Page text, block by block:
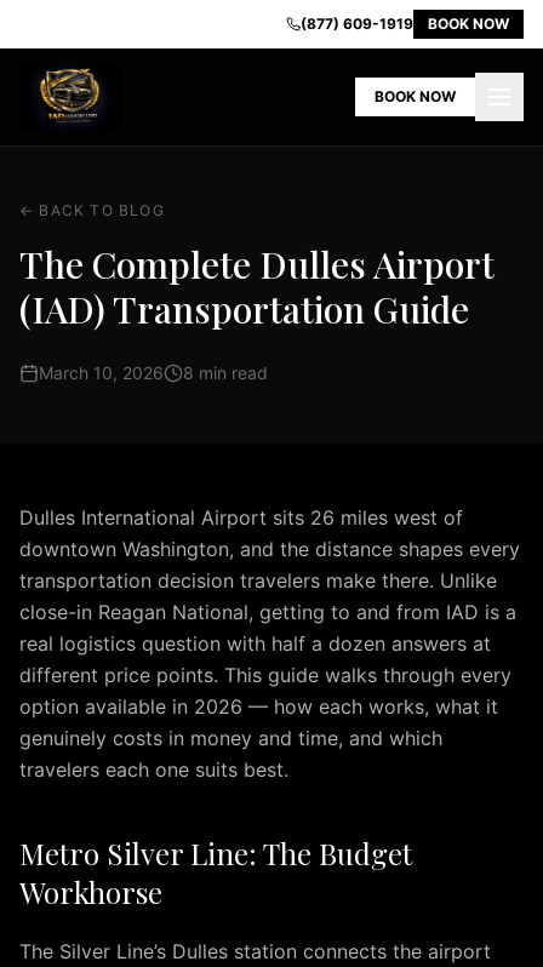
Airport
Limo
Premium
Dulles
VA
Home
Our
Fleet
Book
Us
Airport
Corporate
Travel
Wedding
Limo
Wine
Tours
Reviews
Washington
IAD
(877) 609-1919 BOOK NOW
BOOK NOW
← BACK TO BLOG
The Complete Dulles Airport
(IAD) Transportation Guide
March 10, 2026 8 min read
Dulles International Airport sits 26 miles west of
downtown Washington, and the distance shapes every
transportation decision travelers make there. Unlike
close-in Reagan National, getting to and from IAD is a
real logistics question with half a dozen answers at
different price points. This guide walks through every
option available in 2026 — how each works, what it
genuinely costs in money and time, and which
travelers each one suits best.
Metro Silver Line: The Budget
Workhorse
The Silver Line’s Dulles station connects the airport